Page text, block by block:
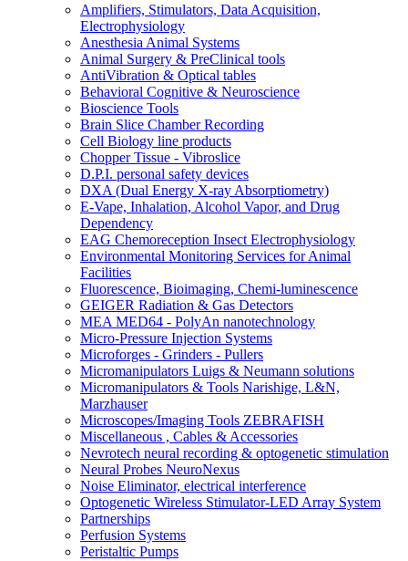
Amplifiers, Stimulators, Data Acquisition,
Electrophysiology
Anesthesia Animal Systems
Animal Surgery & PreClinical tools
AntiVibration & Optical tables
Behavioral Cognitive & Neuroscience
Bioscience Tools
Brain Slice Chamber Recording
Cell Biology line products
Chopper Tissue - Vibroslice
D.P.I. personal safety devices
DXA (Dual Energy X-ray Absorptiometry)
E-Vape, Inhalation, Alcohol Vapor, and Drug
Dependency
EAG Chemoreception Insect Electrophysiology
Environmental Monitoring Services for Animal
Facilities
Fluorescence, Bioimaging, Chemi-luminescence
GEIGER Radiation & Gas Detectors
MEA MED64 - PolyAn nanotechnology
Micro-Pressure Injection Systems
Microforges - Grinders - Pullers
Micromanipulators Luigs & Neumann solutions
Micromanipulators & Tools Narishige, L&N,
Marzhauser
Microscopes/Imaging Tools ZEBRAFISH
Miscellaneous , Cables & Accessories
Nevrotech neural recording & optogenetic stimulation
Neural Probes NeuroNexus
Noise Eliminator, electrical interference
Optogenetic Wireless Stimulator-LED Array System
Partnerships
Perfusion Systems
Peristaltic Pumps